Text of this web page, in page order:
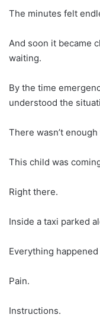
The minutes felt
And soon it became
waiting.
By the time
understood the
There wasn’t enough
This child was
Right there.
Inside a taxi parked
Everything happened
Pain.
Instructions.